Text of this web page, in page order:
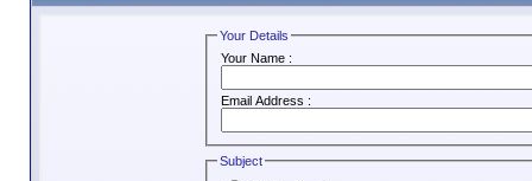
Your Details
Your Name :
Email Address :
Subject